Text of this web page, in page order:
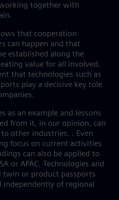
together with
that cooperation
can happen and that
established along the
value for all involved.
that technologies such as
play a decisive key role
as an example and lessons
from it, in our opinion, can
other industries. . Even
focus on current activities
can also be applied to
or APAC. Technologies and
twin or product passports
independently of regional